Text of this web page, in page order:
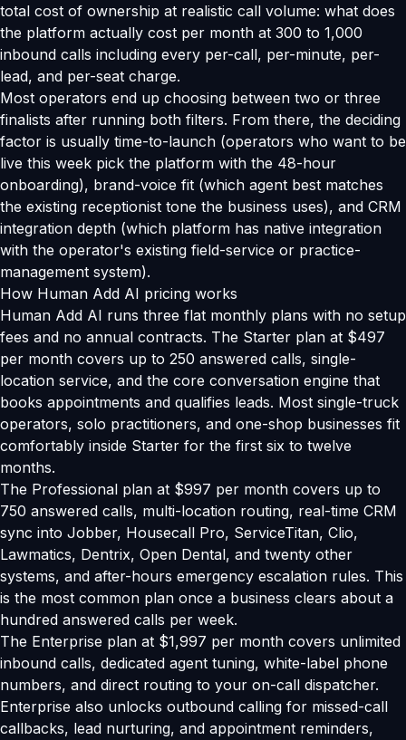
total cost of ownership at realistic call volume: what does
the platform actually cost per month at 300 to 1,000
inbound calls including every per-call, per-minute, per-
lead, and per-seat charge.
Most operators end up choosing between two or three
finalists after running both filters. From there, the deciding
factor is usually time-to-launch (operators who want to be
live this week pick the platform with the 48-hour
onboarding), brand-voice fit (which agent best matches
the existing receptionist tone the business uses), and CRM
integration depth (which platform has native integration
with the operator's existing field-service or practice-
management system).
How Human Add AI pricing works
Human Add AI runs three flat monthly plans with no setup
fees and no annual contracts. The Starter plan at $497
per month covers up to 250 answered calls, single-
location service, and the core conversation engine that
books appointments and qualifies leads. Most single-truck
operators, solo practitioners, and one-shop businesses fit
comfortably inside Starter for the first six to twelve
months.
The Professional plan at $997 per month covers up to
750 answered calls, multi-location routing, real-time CRM
sync into Jobber, Housecall Pro, ServiceTitan, Clio,
Lawmatics, Dentrix, Open Dental, and twenty other
systems, and after-hours emergency escalation rules. This
is the most common plan once a business clears about a
hundred answered calls per week.
The Enterprise plan at $1,997 per month covers unlimited
inbound calls, dedicated agent tuning, white-label phone
numbers, and direct routing to your on-call dispatcher.
Enterprise also unlocks outbound calling for missed-call
callbacks, lead nurturing, and appointment reminders,